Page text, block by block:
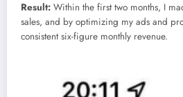
Result: Within the first two months, I
sales, and by optimizing my ads and
consistent six-figure monthly revenue.